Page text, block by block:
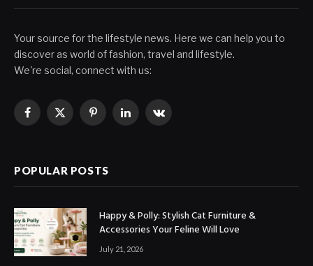
Your source for the lifestyle news. Here we can help you to
discover as world of fashion, travel and lifestyle.
We're social, connect with us:
Facebook
X
PinterestLinkedInVKontakte
POPULAR POSTS
Happy & Polly: Stylish Cat Furniture &
Accessories Your Feline Will Love
July 21, 2026